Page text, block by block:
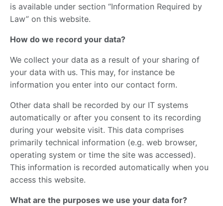
is available under section “Information Required by
Law” on this website.
How do we record your data?
We collect your data as a result of your sharing of
your data with us. This may, for instance be
information you enter into our contact form.
Other data shall be recorded by our IT systems
automatically or after you consent to its recording
during your website visit. This data comprises
primarily technical information (e.g. web browser,
operating system or time the site was accessed).
This information is recorded automatically when you
access this website.
What are the purposes we use your data for?